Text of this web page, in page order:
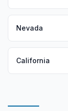
Nevada
California